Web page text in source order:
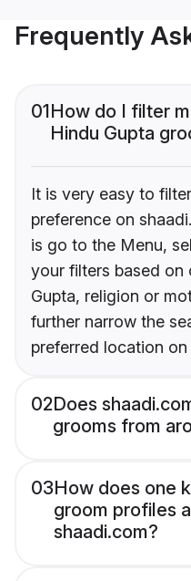
Frequently
01How do I filter
Hindu Gupta
It is very easy to
preference on
is go to the Menu,
your filters based on
Gupta, religion or
further narrow the
preferred location
02Does
grooms from
03How does one
groom profiles
shaadi.com?